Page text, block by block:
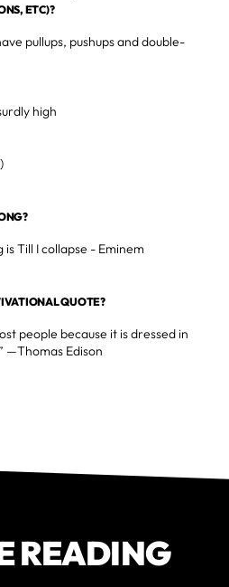
ETC)?
pullups, pushups and double-
high
Till I collapse - Eminem
QUOTE?
people because it is dressed in
—Thomas Edison
READING